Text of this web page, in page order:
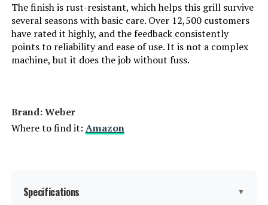
Size: ‎22-Inch
Style:
Special Features: ‎Durability
The finish is rust-resistant, which helps this grill survive
several seasons with basic care. Over 12,500 customers
have rated it highly, and the feedback consistently
points to reliability and ease of use. It is not a complex
machine, but it does the job without fuss.
Brand: ‎Weber
Where to find it: Amazon
Specifications ▼